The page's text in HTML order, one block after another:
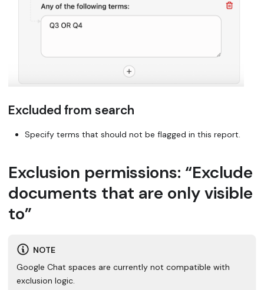
Excluded from search
Specify terms that should not be flagged in this report.
Exclusion permissions: “Exclude
documents that are only visible
to”
NOTE
Google Chat spaces are currently not compatible with
exclusion logic.